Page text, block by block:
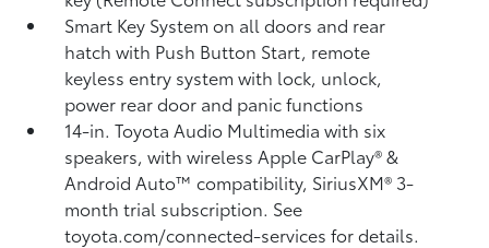
Smart Key System on all doors and rear
hatch with Push Button Start, remote
keyless entry system with lock, unlock,
power rear door and panic functions
14-in. Toyota Audio Multimedia with six
speakers, with wireless Apple CarPlay®&
Android Auto™compatibility, SiriusXM® 3-
month trial subscription. See
toyota.com/connected-services for details.